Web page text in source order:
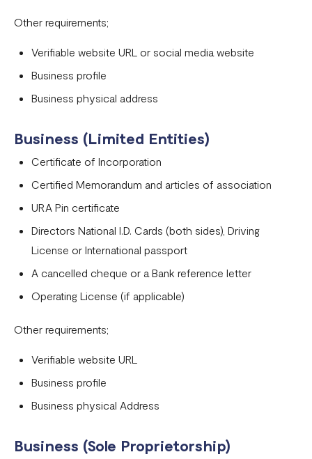
Zambia
Uganda
Cameroon
Onboarding requirements for using Flutterwave in
Onboarding requirements for using Flutterwave in Ivory
Requirements for opening a business account in Rwanda
Test Mode
Other requirements;
Verifiable website URL or social media website
Business profile
Business physical address
Business (Limited Entities)
Certificate of Incorporation
Certified Memorandum and articles of association
URA Pin certificate
Directors National I.D. Cards (both sides), Driving
License or International passport
A cancelled cheque or a Bank reference letter
Operating License (if applicable)
Other requirements;
Verifiable website URL
Business profile
Business physical Address
Business (Sole Proprietorship)